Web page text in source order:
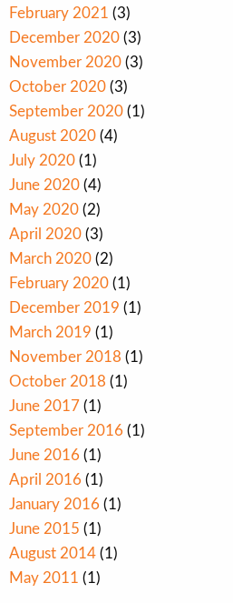
February 2021 (3)
December 2020 (3)
November 2020 (3)
October 2020 (3)
September 2020 (1)
August 2020 (4)
July 2020 (1)
June 2020 (4)
May 2020 (2)
April 2020 (3)
March 2020 (2)
February 2020 (1)
December 2019 (1)
March 2019 (1)
November 2018 (1)
October 2018 (1)
June 2017 (1)
September 2016 (1)
June 2016 (1)
April 2016 (1)
January 2016 (1)
June 2015 (1)
August 2014 (1)
May 2011 (1)